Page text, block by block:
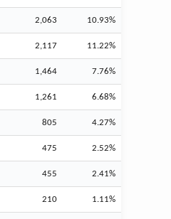
2,063 10.93%
2,117 11.22%
1,464 7.76%
1,261 6.68%
805 4.27%
475 2.52%
455 2.41%
210 1.11%